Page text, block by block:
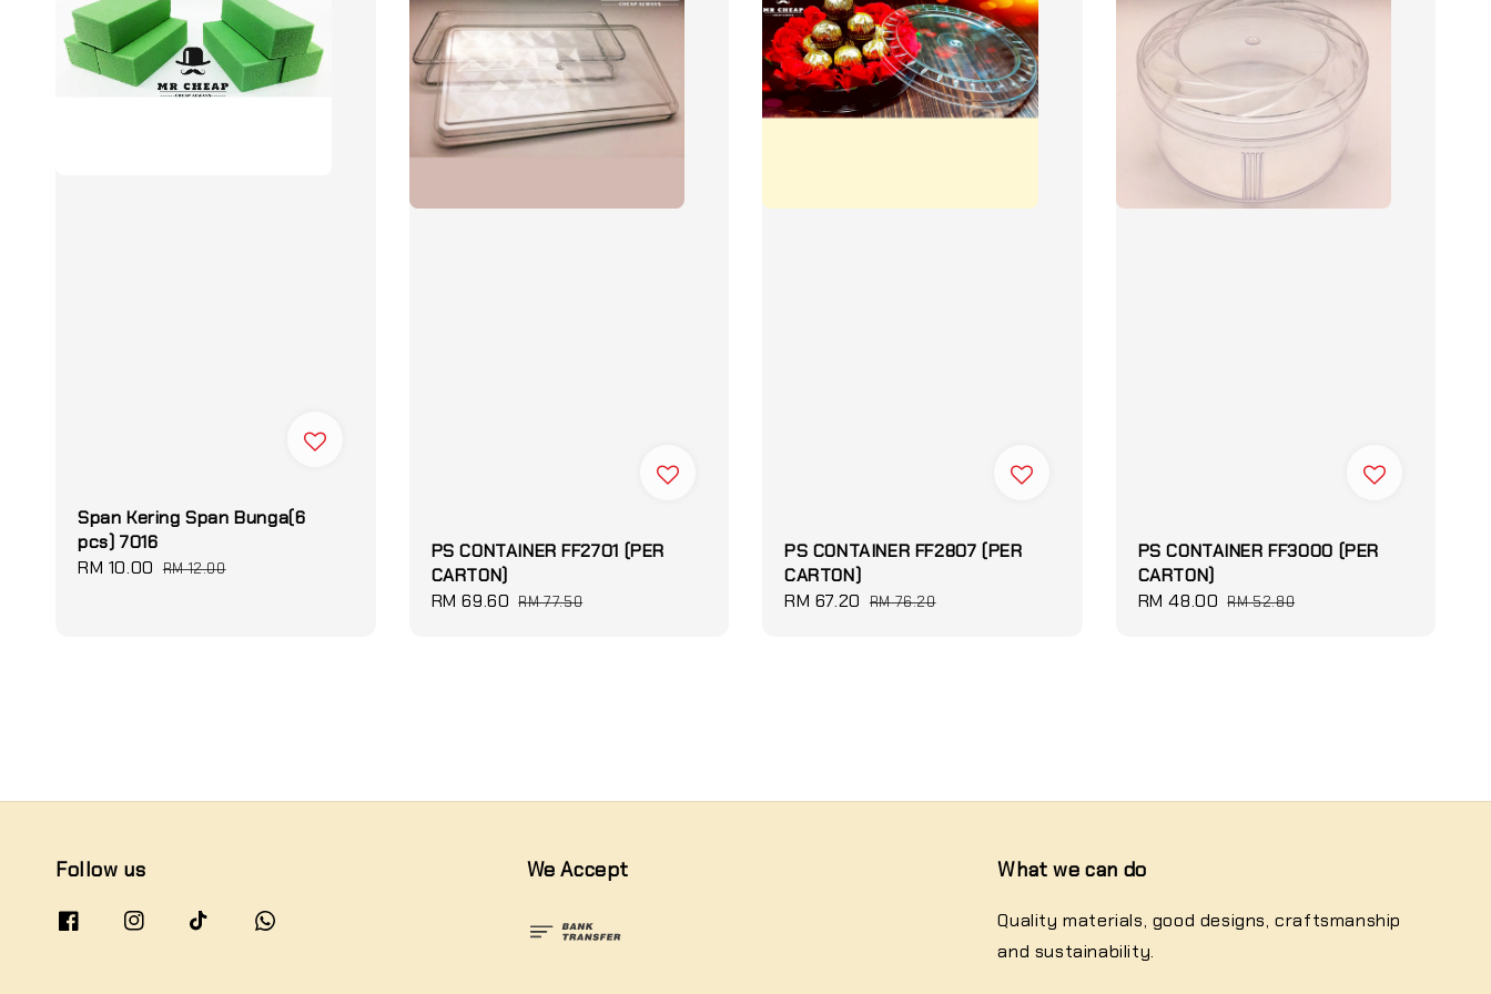
Span Kering Span Bunga(6
pcs) 7016
Sale
RM 10.00 Regular
RM 12.00
PS CONTAINER FF2701 (PER
CARTON)
Sale
RM 69.60 Regular
RM 77.50
PS CONTAINER FF2807 (PER
CARTON)
Sale
RM 67.20 Regular
RM 76.20
PS CONTAINER FF3000 (PER
CARTON)
Sale
RM 48.00 Regular
RM 52.80
Follow us We Accept What we can do
Quality materials, good designs, craftsmanship
and sustainability.